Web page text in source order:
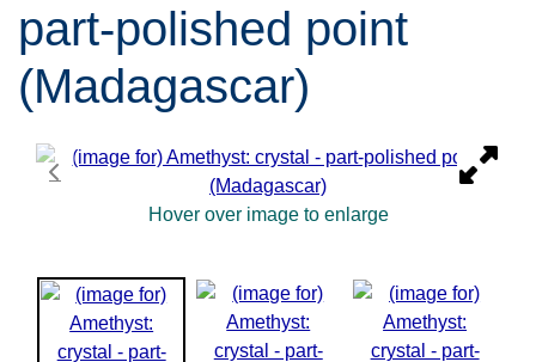
part-polished point
(Madagascar)
Hover over image to enlarge